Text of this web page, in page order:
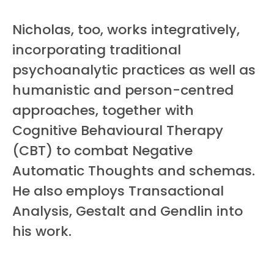
Nicholas, too, works integratively,
incorporating traditional
psychoanalytic practices as well as
humanistic and person-centred
approaches, together with
Cognitive Behavioural Therapy
(CBT) to combat Negative
Automatic Thoughts and schemas.
He also employs Transactional
Analysis, Gestalt and Gendlin into
his work.